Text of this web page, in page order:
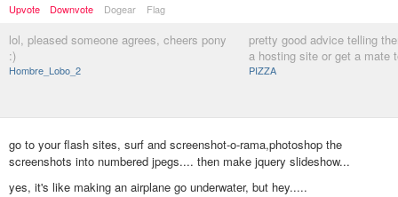
Upvote
Downvote Dogear Flag
lol, pleased someone agrees, cheers pony
:)
Hombre_Lobo_2
pretty good advice telling
a hosting site or get a mate
PIZZA
go to your flash sites, surf and screenshot-o-rama,photoshop the
screenshots into numbered jpegs.... then make jquery slideshow...
yes, it's like making an airplane go underwater, but hey.....